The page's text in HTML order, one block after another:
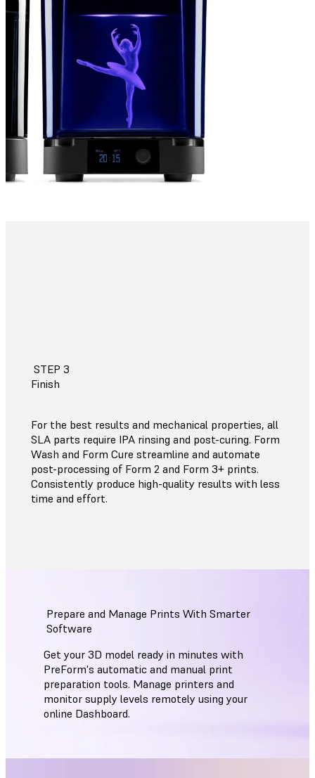
STEP 3
Finish
For the best results and mechanical properties, all
SLA parts require IPA rinsing and post-curing. Form
Wash and Form Cure streamline and automate
post-processing of Form 2 and Form 3+ prints.
Consistently produce high-quality results with less
time and effort.
Prepare and Manage Prints With Smarter
Software
Get your 3D model ready in minutes with
PreForm's automatic and manual print
preparation tools. Manage printers and
monitor supply levels remotely using your
online Dashboard.